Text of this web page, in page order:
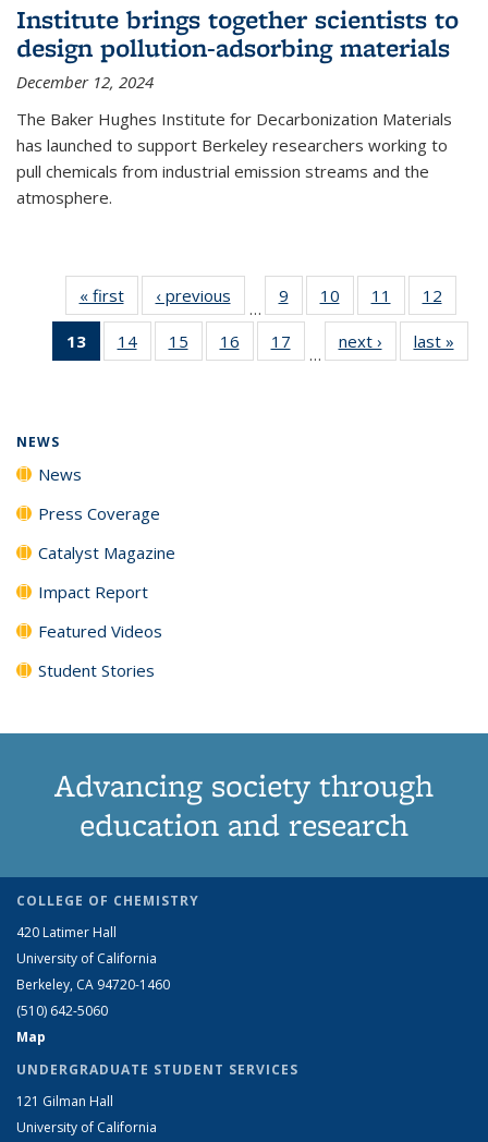
Institute brings together scientists to
design pollution-adsorbing materials
December 12, 2024
The Baker Hughes Institute for Decarbonization Materials
has launched to support Berkeley researchers working to
pull chemicals from industrial emission streams and the
atmosphere.
« firstNews‹ previous
…
9
135
News
10
135
News
11
135
News
12
135
News
13
of 135
News
14
135
15
135
16
135
17
135
…
next › Newslast »
NEWS
News
Press Coverage
Catalyst Magazine
Impact Report
Featured Videos
Student Stories
Advancing society through
education and research
COLLEGE OF CHEMISTRY
420 Latimer Hall
University of California
Berkeley, CA 94720-1460
(510) 642-5060
Map
UNDERGRADUATE STUDENT SERVICES
121 Gilman Hall
University of California